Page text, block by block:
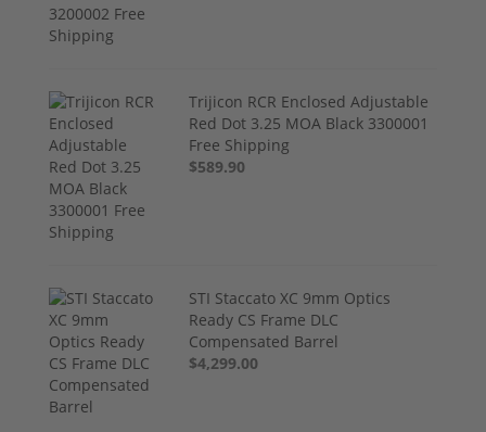
Trijicon RCR Enclosed Adjustable
Red Dot 3.25 MOA Black 3300001
Free Shipping
$589.90
STI Staccato XC 9mm Optics
Ready CS Frame DLC
Compensated Barrel
$4,299.00